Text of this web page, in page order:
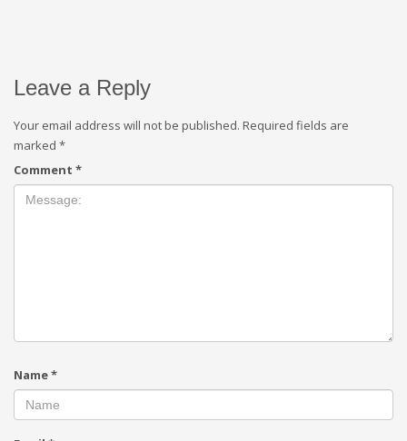
Leave a Reply
Your email address will not be published. Required fields are
marked *
Comment *
Name*